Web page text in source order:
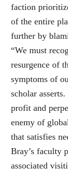
faction
of the entire
further by
“We must
resurgence of
symptoms of
scholar
profit and
enemy of
that satisfies
Bray’s faculty
associated